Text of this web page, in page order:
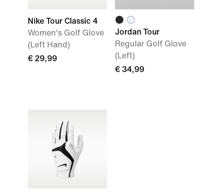
Nike Tour Classic 4
Women's Golf Glove
(Left Hand)
€ 29,99
Jordan Tour
Regular Golf Glove
(Left)
€ 34,99